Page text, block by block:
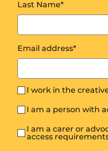
Last Name*
Email address*
I work in the
I am a person with
I am a carer or
access